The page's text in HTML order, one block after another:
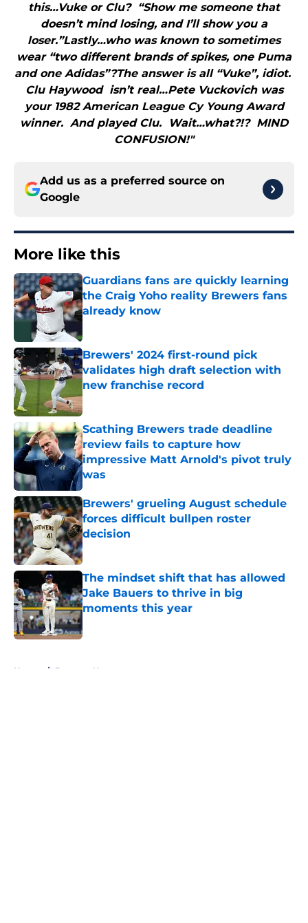
this…Vuke or Clu? “Show me someone that
doesn’t mind losing, and I’ll show you a
loser.”Lastly…who was known to sometimes
wear “two different brands of spikes, one Puma
and one Adidas”?The answer is all “Vuke”, idiot.
Clu Haywood isn’t real…Pete Vuckovich was
your 1982 American League Cy Young Award
winner. And played Clu. Wait…what?!? MIND
CONFUSION!"
Add us as a preferred source on
Google
More like this
Guardians fans are quickly learning
the Craig Yoho reality Brewers fans
already know
Published by on Invalid Date
Brewers' 2024 first-round pick
validates high draft selection with
new franchise record
Published by on Invalid Date
Scathing Brewers trade deadline
review fails to capture how
impressive Matt Arnold's pivot truly
was
Published by on Invalid Date
Brewers' grueling August schedule
forces difficult bullpen roster
decision
Published by on Invalid Date
The mindset shift that has allowed
Jake Bauers to thrive in big
moments this year
Home / Brewers News